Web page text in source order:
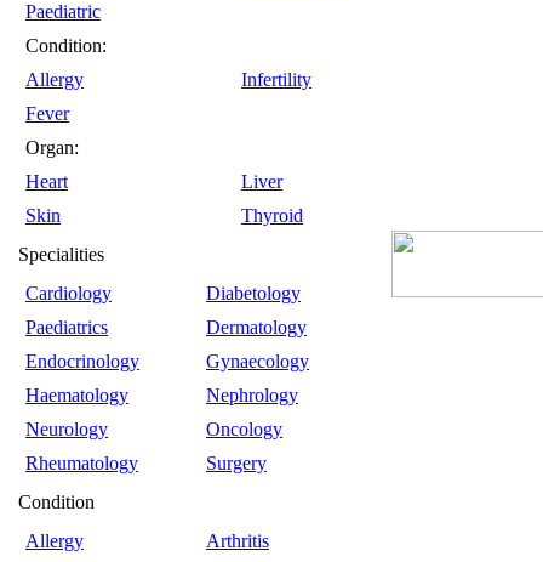
Paediatric
Condition:
Allergy
Infertility
Fever
Organ:
Heart
Liver
Skin
Thyroid
Specialities
Cardiology
Diabetology
Paediatrics
Dermatology
Endocrinology
Gynaecology
Haematology
Nephrology
Neurology
Oncology
Rheumatology
Surgery
Condition
Allergy
Arthritis